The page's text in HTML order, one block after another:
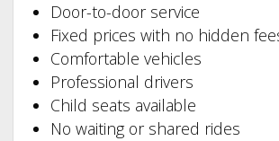
Door-to-door service
Fixed prices with no hidden
Comfortable vehicles
Professional drivers
Child seats available
No waiting or shared rides